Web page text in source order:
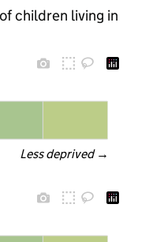
children living in
Less deprived →